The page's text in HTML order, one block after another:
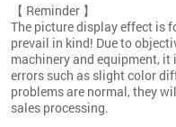
【 Reminder 】
The picture display effect is
prevail in kind! Due to
machinery and equipment,
errors such as slight color
problems are normal, they
sales processing.